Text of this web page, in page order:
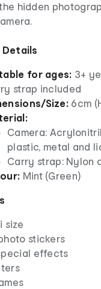
hidden
for ages: 3+
strap included
Size: 6cm
Camera:
plastic, metal and
Carry strap: Nylon
Mint (Green)
size
stickers
effects